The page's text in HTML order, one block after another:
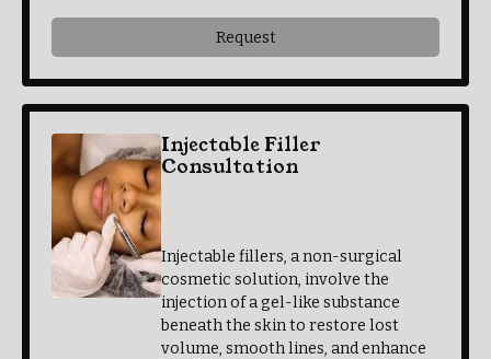
Request
Injectable Filler
Consultation
Injectable fillers, a non-surgical
cosmetic solution, involve the
injection of a gel-like substance
beneath the skin to restore lost
volume, smooth lines, and enhance